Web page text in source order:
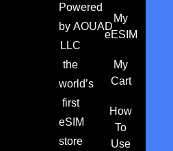
Powered
by AOUAD
LLC
the
world’s
first
eSIM
store
My
eESIM
My
Cart
How
To
Use